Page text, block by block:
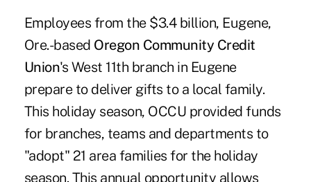
Employees from the $3.4 billion, Eugene,
Ore.-based Oregon Community Credit
Union's West 11th branch in Eugene
prepare to deliver gifts to a local family.
This holiday season, OCCU provided funds
for branches, teams and departments to
"adopt" 21 area families for the holiday
season. This annual opportunity allows